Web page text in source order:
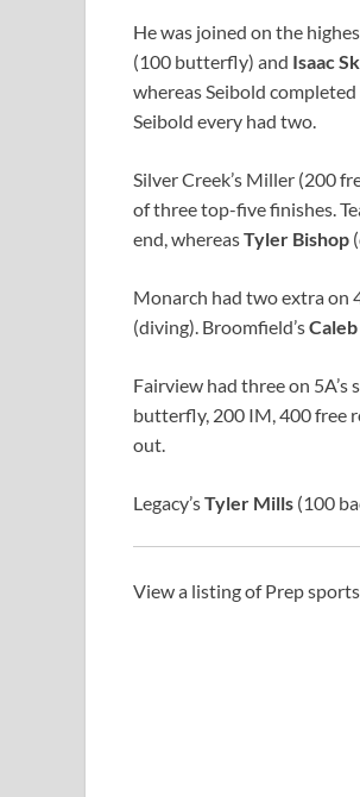
He was joined on the
(100 butterfly) and Isaac
whereas Seibold
Seibold every had two.
Silver Creek’s Miller (200
of three top-five finishes.
end, whereasTyler Bishop
Monarch had two extra on
(diving). Broomfield’s
Fairview had three on
butterfly, 200 IM, 400 free
out.
Legacy’sTyler Mills (100
View a listing of Prep